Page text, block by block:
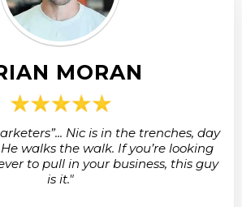
MORAN
Nic is in the trenches, day
walks the walk. If you’re looking
to pull in your business, this guy
is it."